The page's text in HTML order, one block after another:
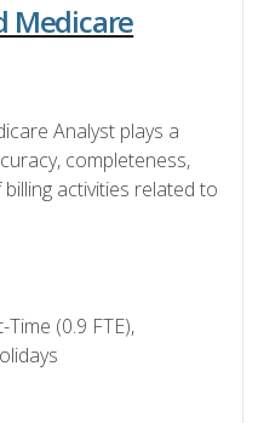
Medicare
Analyst plays a
completeness,
activities related to
(0.9 FTE),